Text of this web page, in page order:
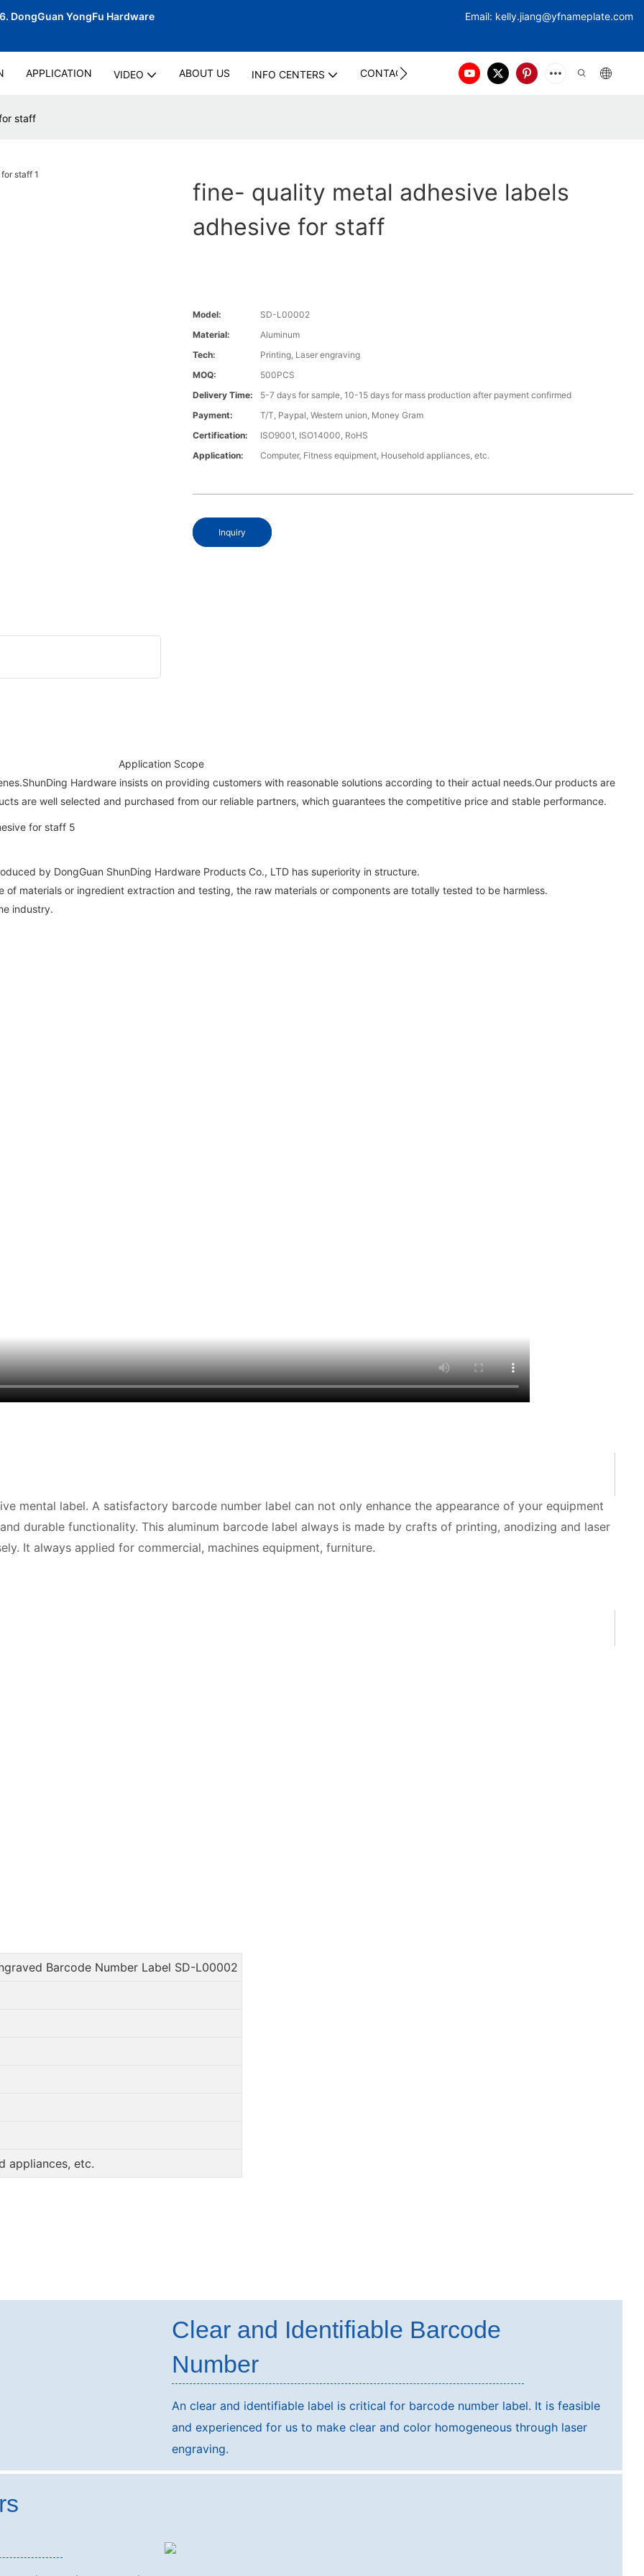
DongGuan YongFu Hardware
Email: kelly.jiang@yfnameplate.com
APPLICATION VIDEO ABOUT US INFO CENTERS CONTACT US
staff
fine- quality metal adhesive labels
adhesive for staff
Model:
SD-L00002
Material:
Aluminum
Tech:
Printing, Laser engraving
MOQ:
500PCS
Delivery Time:
5-7 days for sample, 10-15 days for mass production after payment confirmed
Payment:
T/T, Paypal, Western union, Money Gram
Certification:
ISO9001, ISO14000, RoHS
Application:
Computer, Fitness equipment, Household appliances, etc.
Inquiry
Application Scope
Hardware insists on providing customers with reasonable solutions according to their actual needs.Our products are
are well selected and purchased from our reliable partners, which guarantees the competitive price and stable performance.
by DongGuan ShunDing Hardware Products Co., LTD has superiority in structure.
materials or ingredient extraction and testing, the raw materials or components are totally tested to be harmless.
industry.
mental label. A satisfactory barcode number label can not only enhance the appearance of your equipment
durable functionality. This aluminum barcode label always is made by crafts of printing, anodizing and laser
It always applied for commercial, machines equipment, furniture.
Barcode Number Label SD-L00002
appliances, etc.
Clear and Identifiable Barcode
Number
An clear and identifiable label is critical for barcode number label. It is feasible
and experienced for us to make clear and color homogeneous through laser
engraving.